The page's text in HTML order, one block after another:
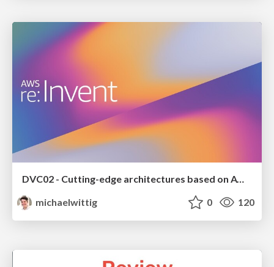
DVC02 - Cutting-edge architectures based on AWS AppSync, Lambda, and Fargate
michaelwittig
0 120